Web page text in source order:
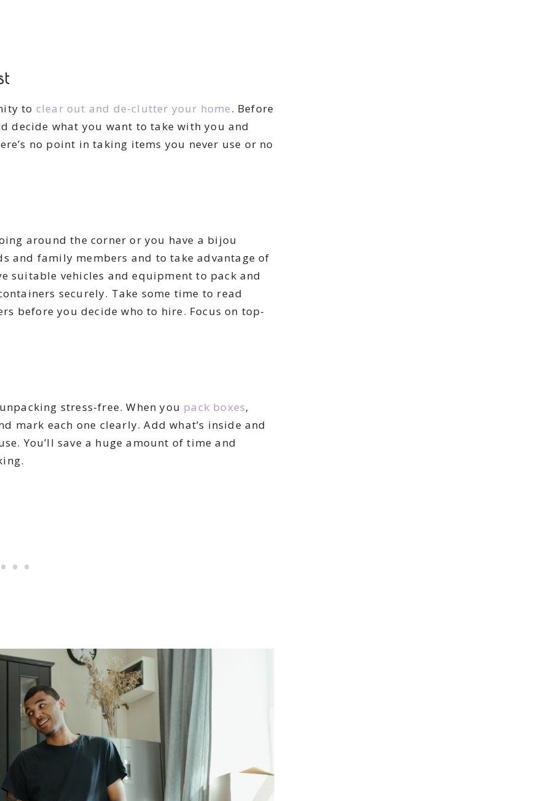
to clear out and de-clutter your home. Before
what you want to take with you and
no point in taking items you never use or no
around the corner or you have a bijou
and family members and to take advantage of
suitable vehicles and equipment to pack and
securely. Take some time to read
before you decide who to hire. Focus on top-
stress-free. When you pack boxes,
mark each one clearly. Add what’s inside and
You’ll save a huge amount of time and